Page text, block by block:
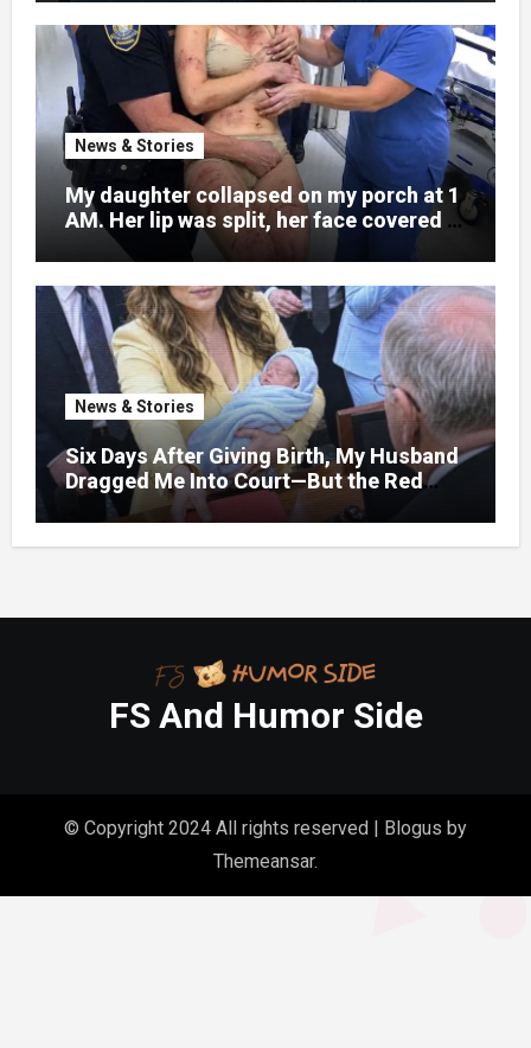
News & Stories
My daughter collapsed on my porch at 1
AM. Her lip was split, her face covered in
bruises.
News & Stories
Six Days After Giving Birth, My Husband
Dragged Me Into Court—But the Red
Folder in My Hands Changed Everything
FS And Humor Side
© Copyright 2024 All rights reserved Blogus by
Themeansar.